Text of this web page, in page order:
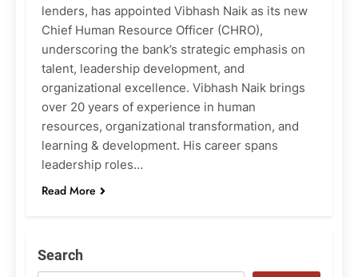
lenders, has appointed Vibhash Naik as its new
Chief Human Resource Officer (CHRO),
underscoring the bank’s strategic emphasis on
talent, leadership development, and
organizational excellence. Vibhash Naik brings
over 20 years of experience in human
resources, organizational transformation, and
learning & development. His career spans
leadership roles…
Read More
Search